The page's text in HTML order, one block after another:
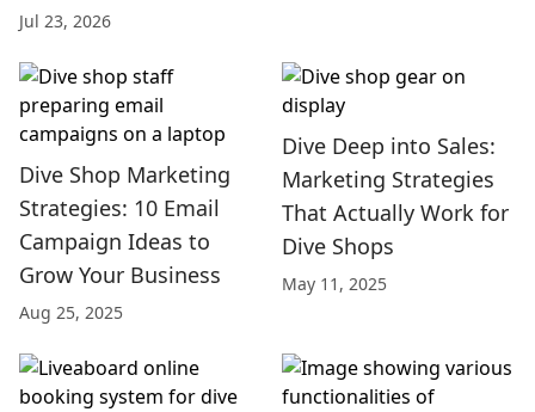
Jul 23, 2026
Dive Shop Marketing
Strategies: 10 Email
Campaign Ideas to
Grow Your Business
Aug 25, 2025
Dive Deep into Sales:
Marketing Strategies
That Actually Work for
Dive Shops
May 11, 2025